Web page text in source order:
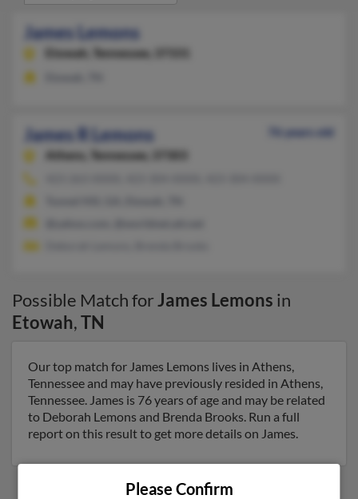
James Lemons
Etowah, Tennessee, 37331
James R Lemons
76 years old
Athens,
Tennessee, 37303
Possible Match forJames Lemons in
Etowah,TN
Our top match for James Lemons lives in Athens,
Tennessee and may have previously resided in Athens,
Tennessee. James is 76 years of age and may be related
to Deborah Lemons and Brenda Brooks. Run a full
report on this result to get more details on James.
Please Confirm